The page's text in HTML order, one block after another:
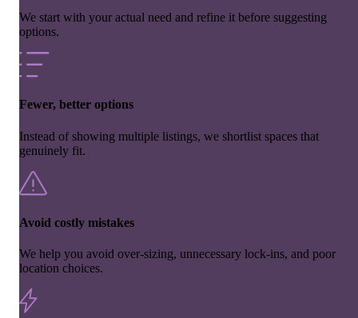
We start with your actual need and refine it before suggesting
options.
Fewer, better options
Instead of showing multiple listings, we shortlist spaces that
genuinely fit.
Avoid costly mistakes
We help you avoid over-sizing, unnecessary lock-ins, and poor
location choices.